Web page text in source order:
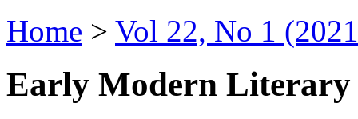
Home > Vol 22, No 1
Early Modern Literary